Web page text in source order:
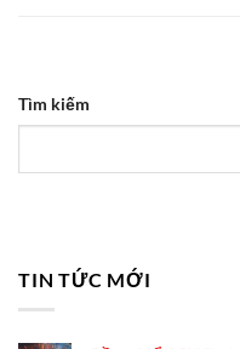
Tìm kiếm
TIN TỨC MỚI